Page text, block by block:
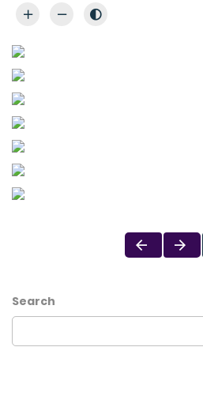
Search